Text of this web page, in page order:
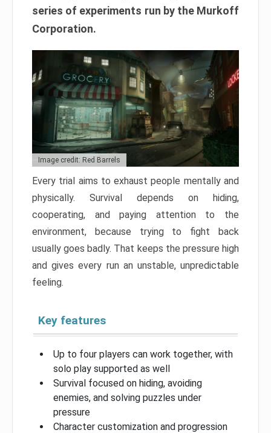
series of experiments run by the Murkoff
Corporation.
Image credit: Red Barrels
Every trial aims to exhaust people mentally and
physically. Survival depends on hiding,
cooperating, and paying attention to the
environment, because trying to fight back
usually goes badly. That keeps the pressure high
and gives every run an unstable, unpredictable
feeling.
Key features
Up to four players can work together, with
solo play supported as well
Survival focused on hiding, avoiding
enemies, and solving puzzles under
pressure
Character customization and progression